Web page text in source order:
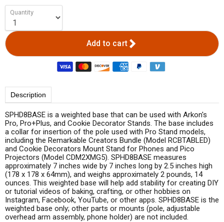
Quantity
Add to cart
Description
SPHD8BASE is a weighted base that can be used with Arkon's
Pro, Pro+Plus, and Cookie Decorator Stands. The base includes
a collar for insertion of the pole used with Pro Stand models,
including the Remarkable Creators Bundle (Model RCBTABLED)
and Cookie Decorators Mount Stand for Phones and Pico
Projectors (Model CDM2XMG5). SPHD8BASE measures
approximately 7 inches wide by 7 inches long by 2.5 inches high
(178 x 178 x 64mm), and weighs approximately 2 pounds, 14
ounces. This weighted base will help add stability for creating DIY
or tutorial videos of baking, crafting, or other hobbies on
Instagram, Facebook, YouTube, or other apps. SPHD8BASE is the
weighted base only; other parts or mounts (pole, adjustable
overhead arm assembly, phone holder) are not included.